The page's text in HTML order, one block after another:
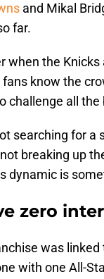
and Mikal
far.
when the
know the
challenge all
searching for a
breaking up
dynamic is
zero
was
with one All-